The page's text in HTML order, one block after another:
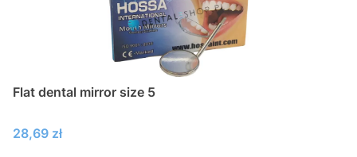
Flat dental mirror size 5
Price
28,69 zł